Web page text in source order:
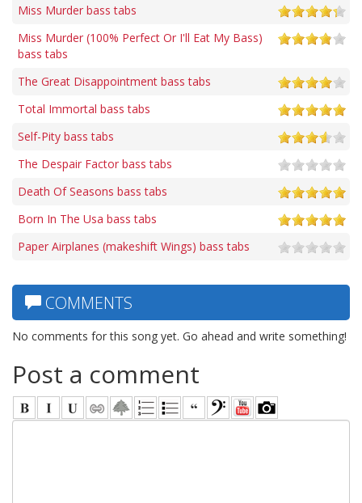
Miss Murder bass tabs
Miss Murder (100% Perfect Or I'll Eat My Bass)
bass tabs
The Great Disappointment bass tabs
Total Immortal bass tabs
Self-Pity bass tabs
The Despair Factor bass tabs
Death Of Seasons bass tabs
Born In The Usa bass tabs
Paper Airplanes (makeshift Wings) bass tabs
COMMENTS
No comments for this song yet. Go ahead and write something!
Post a comment